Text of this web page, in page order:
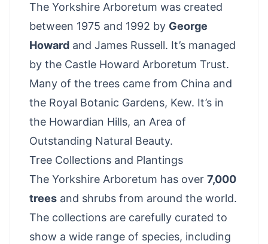
The Yorkshire Arboretum was created
between 1975 and 1992 by George
Howard and James Russell. It’s managed
by the Castle Howard Arboretum Trust.
Many of the trees came from China and
the Royal Botanic Gardens, Kew. It’s in
the Howardian Hills, an Area of
Outstanding Natural Beauty.
Tree Collections and Plantings
The Yorkshire Arboretum has over 7,000
trees and shrubs from around the world.
The collections are carefully curated to
show a wide range of species, including